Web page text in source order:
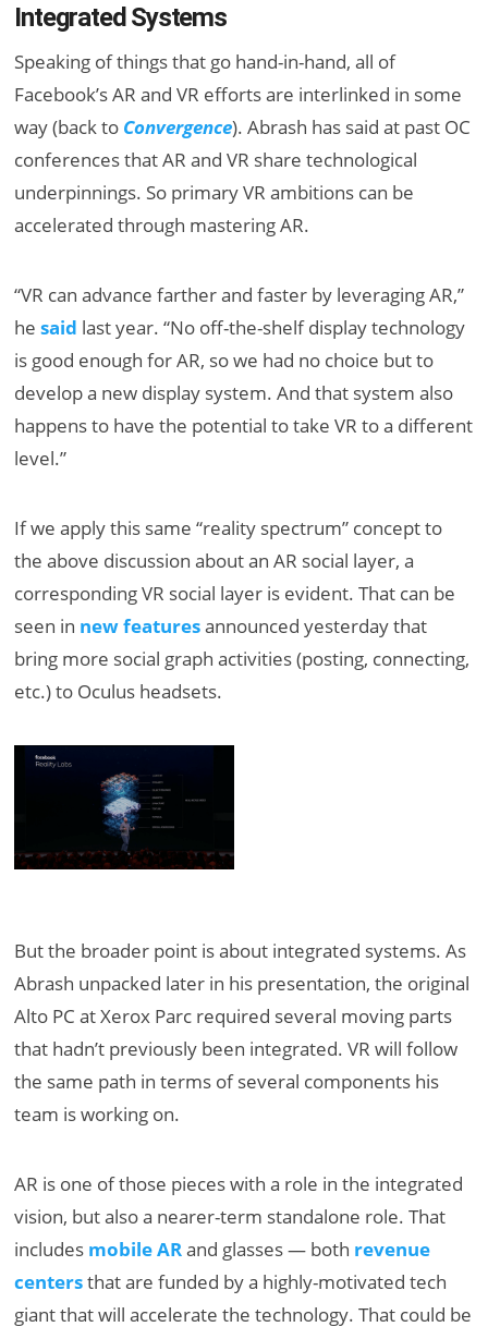
Integrated Systems
Speaking of things that go hand-in-hand, all of
Facebook’s AR and VR efforts are interlinked in some
way (back to Convergence). Abrash has said at past OC
conferences that AR and VR share technological
underpinnings. So primary VR ambitions can be
accelerated through mastering AR.
“VR can advance farther and faster by leveraging AR,”
hesaid last year. “No off-the-shelf display technology
is good enough for AR, so we had no choice but to
develop a new display system. And that system also
happens to have the potential to take VR to a different
level.”
If we apply this same “reality spectrum” concept to
the above discussion about an AR social layer, a
corresponding VR social layer is evident. That can be
seen in new featuresannounced yesterday that
bring more social graph activities (posting, connecting,
etc.) to Oculus headsets.
But the broader point is about integrated systems. As
Abrash unpacked later in his presentation, the original
Alto PC at Xerox Parc required several moving parts
that hadn’t previously been integrated. VR will follow
the same path in terms of several components his
team is working on.
AR is one of those pieces with a role in the integrated
vision, but also a nearer-term standalone role. That
includes mobile ARand glasses — both revenue
centersthat are funded by a highly-motivated tech
giant that will accelerate the technology. That could be